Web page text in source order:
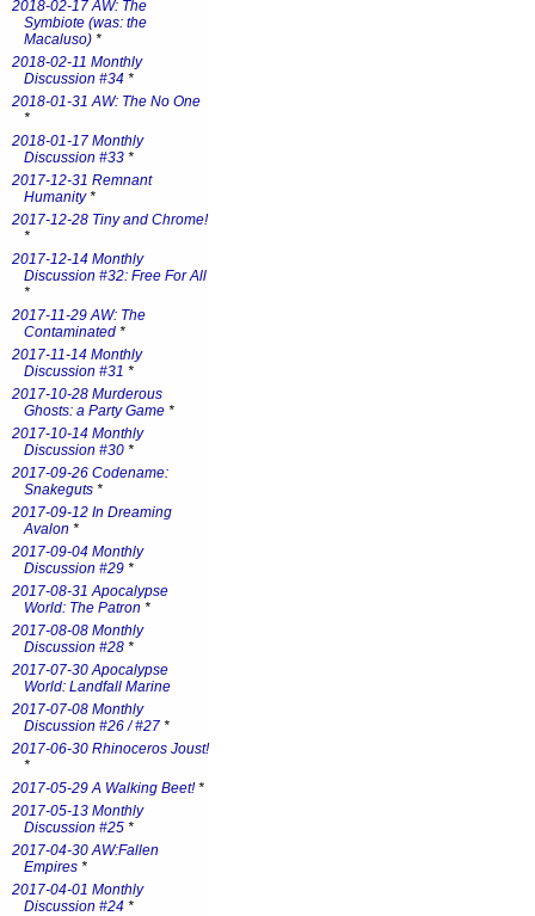
2018-02-17 AW: The
Symbiote (was: the
Macaluso) *
2018-02-11 Monthly
Discussion #34 *
2018-01-31 AW: The No One
*
2018-01-17 Monthly
Discussion #33 *
2017-12-31 Remnant
Humanity*
2017-12-28 Tiny and Chrome!
*
2017-12-14 Monthly
Discussion #32: Free For All
*
2017-11-29 AW: The
Contaminated *
2017-11-14 Monthly
Discussion #31 *
2017-10-28 Murderous
Ghosts: a Party Game *
2017-10-14 Monthly
Discussion #30 *
2017-09-26 Codename:
Snakeguts *
2017-09-12 In Dreaming
Avalon *
2017-09-04 Monthly
Discussion #29 *
2017-08-31 Apocalypse
World: The Patron *
2017-08-08 Monthly
Discussion #28 *
2017-07-30 Apocalypse
World: Landfall Marine
2017-07-08 Monthly
Discussion #26 / #27 *
2017-06-30 Rhinoceros Joust!
*
2017-05-29 A Walking Beet!*
2017-05-13 Monthly
Discussion #25 *
2017-04-30 AW:Fallen
Empires *
2017-04-01 Monthly
Discussion #24 *